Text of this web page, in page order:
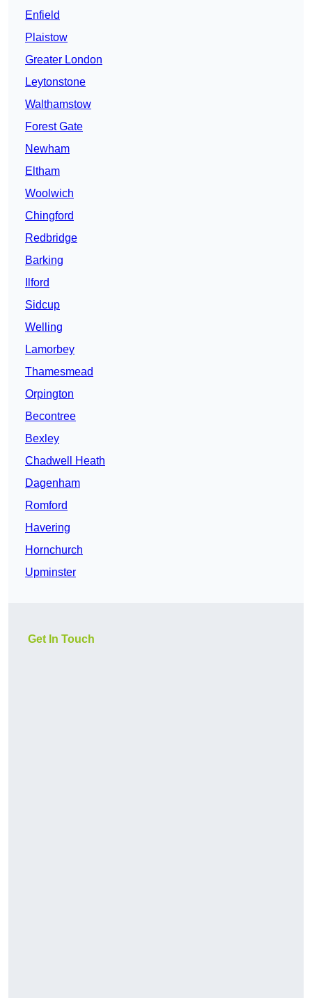
Enfield
Plaistow
Greater London
Leytonstone
Walthamstow
Forest Gate
Newham
Eltham
Woolwich
Chingford
Redbridge
Barking
Ilford
Sidcup
Welling
Lamorbey
Thamesmead
Orpington
Becontree
Bexley
Chadwell Heath
Dagenham
Romford
Havering
Hornchurch
Upminster
Get In Touch